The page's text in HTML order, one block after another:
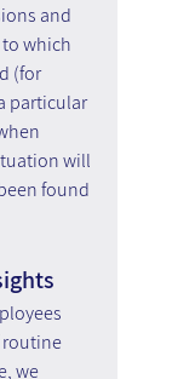
and
which
(for
particular
will
found
routine
we